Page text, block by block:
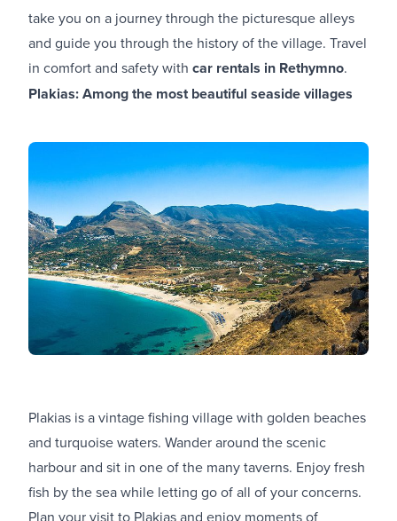
take you on a journey through the picturesque alleys
and guide you through the history of the village. Travel
in comfort and safety with car rentals in Rethymno.
Plakias: Among the most beautiful seaside villages
Plakias is a vintage fishing village with golden beaches
and turquoise waters. Wander around the scenic
harbour and sit in one of the many taverns. Enjoy fresh
fish by the sea while letting go of all of your concerns.
Plan your visit to Plakias and enjoy moments of